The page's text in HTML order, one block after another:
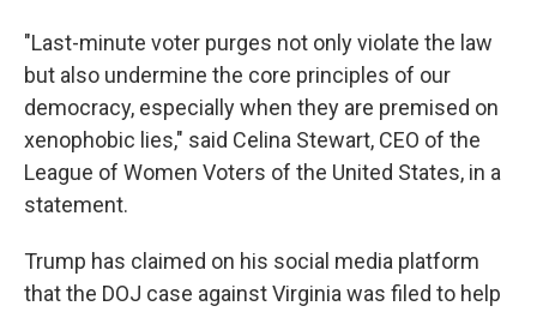
"Last-minute voter purges not only violate the law
but also undermine the core principles of our
democracy, especially when they are premised on
xenophobic lies," said Celina Stewart, CEO of the
League of Women Voters of the United States, in a
statement.
Trump has claimed on his social media platform
that the DOJ case against Virginia was filed to help